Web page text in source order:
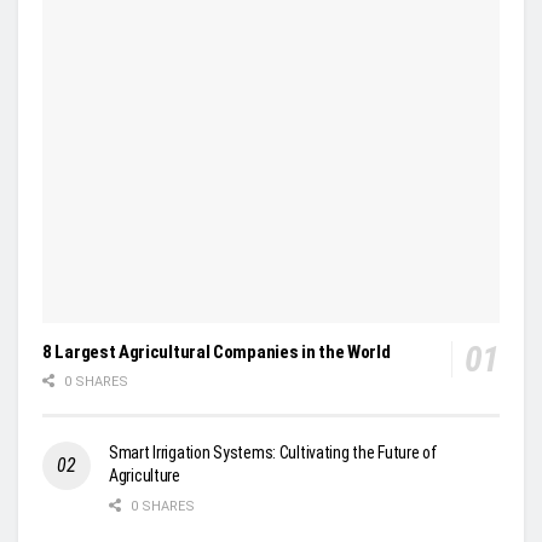
8 Largest Agricultural Companies in the World
0 SHARES
Smart Irrigation Systems: Cultivating the Future of
Agriculture
0 SHARES